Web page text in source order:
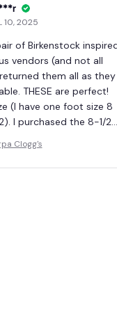
10, 2025
of Birkenstock
vendors (and not all
them all as they
THESE are perfect!
(I have one foot size 8
I purchased the 8-1/2
top of my foot (the
other purchases). The
Clogg's